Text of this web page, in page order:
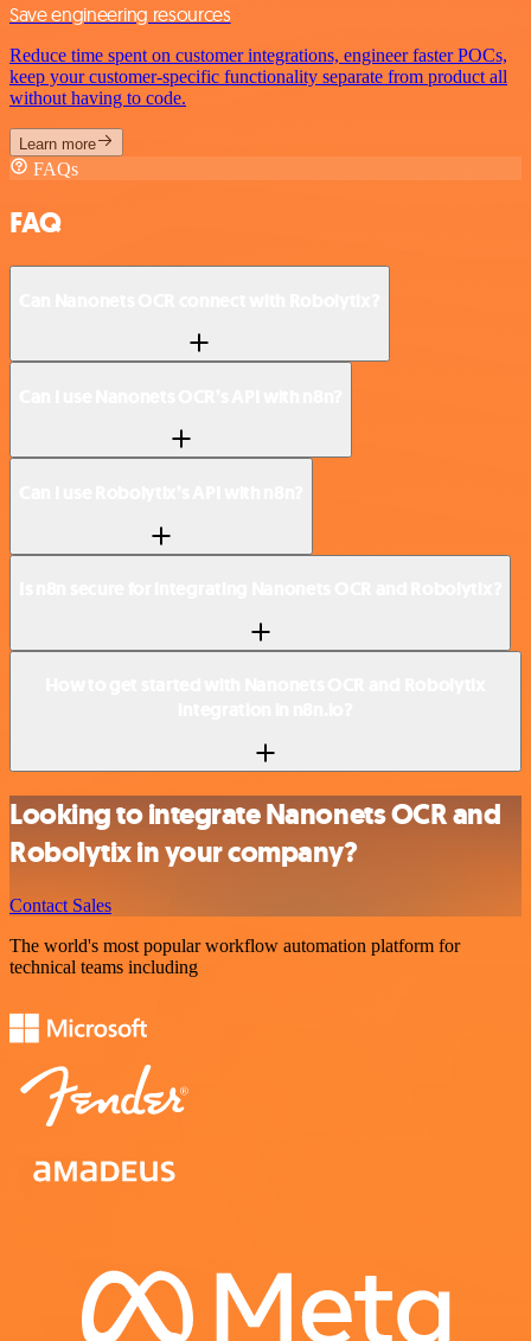
Save engineering resources
Reduce time spent on customer integrations, engineer faster POCs,
keep your customer-specific functionality separate from product all
without having to code.
Learn more
FAQs
FAQ
Looking to integrate Nanonets OCR and
Robolytix in your company?
Contact Sales
The world's most popular workflow automation platform for
technical teams including